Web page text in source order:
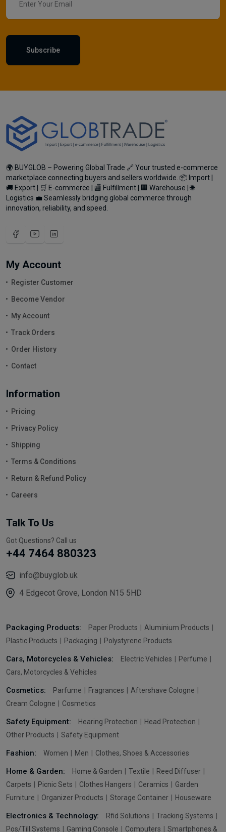
Subscribe
🌍 BUYGLOB – Powering Global Trade 🔗 Your trusted e-commerce
marketplace connecting buyers and sellers worldwide. 📦 Import |
🚚 Export | 🛒 E-commerce | 🏬 Fulfillment | 🏢 Warehouse | 🌐
Logistics 💼 Seamlessly bridging global commerce through
innovation, reliability, and speed.
My Account
Register Customer
Become Vendor
My Account
Track Orders
Order History
Contact
Information
Pricing
Privacy Policy
Shipping
Terms & Conditions
Return & Refund Policy
Careers
Talk To Us
Got Questions? Call us
+44 7464 880323
info@buyglob.uk
4 Edgecot Grove, London N15 5HD
Packaging Products: Paper Products
Aluminium Products
Plastic Products
Packaging Polystyrene Products
Cars, Motorcycles & Vehicles: Electric Vehicles
Perfume
Cars, Motorcycles & Vehicles
Cosmetics: Parfume Fragrances
Aftershave Cologne
Cream Cologne
Cosmetics
Safety Equipment: Hearing Protection
Head Protection
Other Products
Safety Equipment
Fashion: Women Men Clothes, Shoes & Accessories
Home & Garden: Home & Garden Textile
Reed Diffuser
Carpets
Picnic Sets Clothes Hangers Ceramics
Garden
Furniture
Organizer Products Storage Container Houseware
Electronics & Technology: Rfid Solutions
Tracking Systems
Pos/Till Systems
Gaming Console Computers Smartphones &